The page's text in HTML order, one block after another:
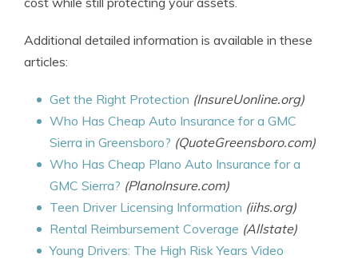
Additional detailed information is available in these
articles:
Get the Right Protection (InsureUonline.org)
Who Has Cheap Auto Insurance for a GMC
Sierra in Greensboro? (QuoteGreensboro.com)
Who Has Cheap Plano Auto Insurance for a
GMC Sierra? (PlanoInsure.com)
Teen Driver Licensing Information (iihs.org)
Rental Reimbursement Coverage (Allstate)
Young Drivers: The High Risk Years Video